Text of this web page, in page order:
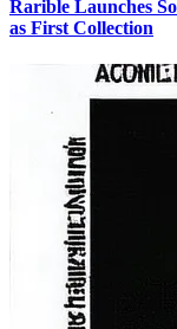
Rarible Launches
as First Collection